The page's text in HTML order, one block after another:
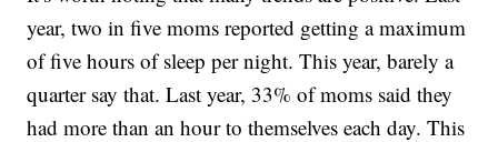
year, two in five moms reported getting a maximum
of five hours of sleep per night. This year, barely a
quarter say that. Last year, 33% of moms said they
had more than an hour to themselves each day. This